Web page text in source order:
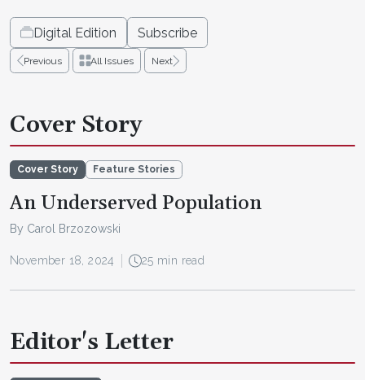
Digital Edition Subscribe
Previous All Issues Next
Cover Story
Cover Story Feature Stories
An Underserved Population
By Carol Brzozowski
November 18, 2024 25 min read
Editor's Letter